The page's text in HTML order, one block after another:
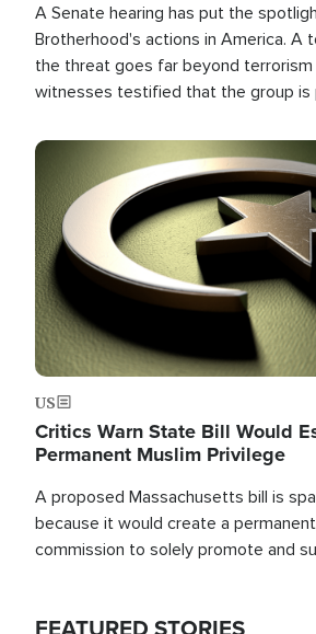
A Senate hearing has put the
Brotherhood's actions in America. A
the threat goes far beyond terrorism
witnesses testified that the group is
the U.S.
Image
US
Critics Warn State Bill Would
Permanent Muslim Privilege
A proposed Massachusetts bill is
because it would create a
commission to solely promote and